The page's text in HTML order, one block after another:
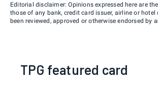
Editorial disclaimer: Opinions expressed here are
those of any bank, credit card issuer, airline or hotel
been reviewed, approved or otherwise endorsed by
TPG featured card